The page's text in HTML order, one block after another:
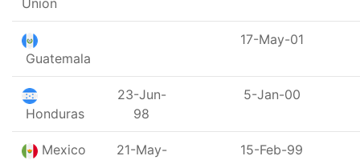
Union
Guatemala
17-May-01
Honduras
23-Jun-
98
5-Jan-00
Mexico
21-May-
15-Feb-99